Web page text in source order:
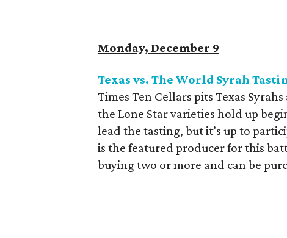
Monday, December 9
Texas vs. The World Syrah
Times Ten Cellars pits Texas
the Lone Star varieties hold up
lead the tasting, but it’s up to
is the featured producer for this
buying two or more and can be